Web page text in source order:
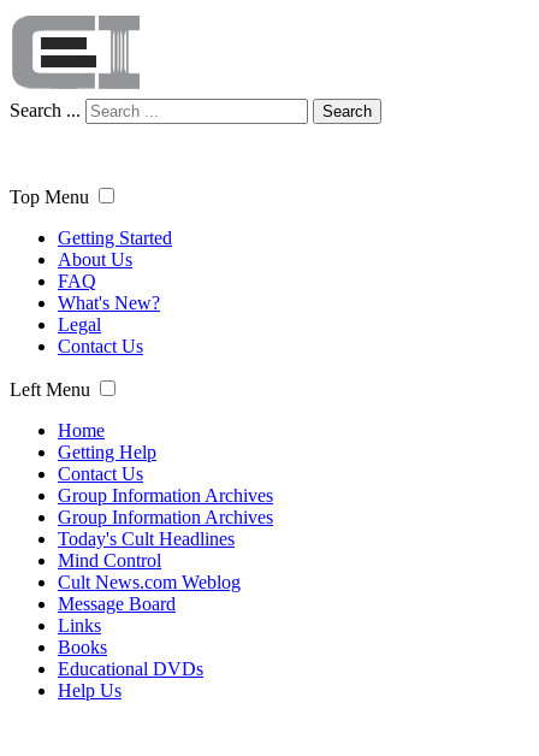
Search ... Search
Top Menu
Getting Started
About Us
FAQ
What's New?
Legal
Contact Us
Left Menu
Home
Getting Help
Contact Us
Group Information Archives
Group Information Archives
Today's Cult Headlines
Mind Control
Cult News.com Weblog
Message Board
Links
Books
Educational DVDs
Help Us